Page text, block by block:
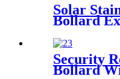
Solar
Bollard
Security
Bollard